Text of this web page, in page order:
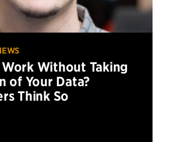
Without Taking
of Your Data?
Think So